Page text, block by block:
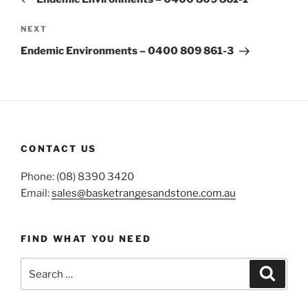
Next
Post
NEXT
Endemic Environments – 0400 809 861-3
CONTACT US
Phone: (08) 8390 3420
Email:sales@basketrangesandstone.com.au
FIND WHAT YOU NEED
for: